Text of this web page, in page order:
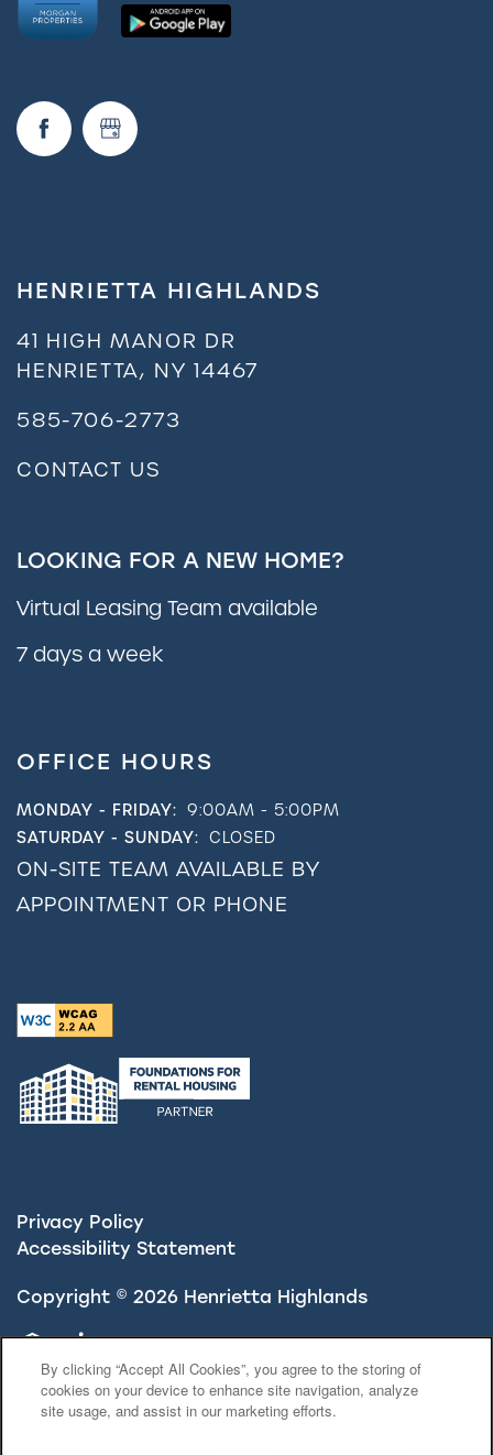
FAQ
HENRIETTA HIGHLANDS
41 HIGH MANOR DR
HENRIETTA, NY14467
585-706-2773
CONTACT US
LOOKING FOR A NEW HOME?
Virtual Leasing Team available
7 days a week
OFFICE HOURS
MONDAY - FRIDAY: 9:00AM - 5:00PM
SATURDAY - SUNDAY: CLOSED
ON-SITE TEAM AVAILABLE BY
APPOINTMENT OR PHONE
Privacy Policy
Accessibility Statement
Copyright © 2026 Henrietta Highlands
Equal Opportunity Housing
Handicap Friendly
By clicking “Accept All Cookies”, you agree to the storing of
cookies on your device to enhance site navigation, analyze
site usage, and assist in our marketing efforts.